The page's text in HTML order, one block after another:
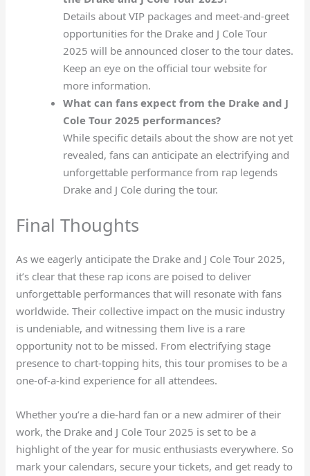
Details about VIP packages and meet-and-greet
opportunities for the Drake and J Cole Tour
2025 will be announced closer to the tour dates.
Keep an eye on the official tour website for
more information.
What can fans expect from the Drake and J
Cole Tour 2025 performances?
While specific details about the show are not yet
revealed, fans can anticipate an electrifying and
unforgettable performance from rap legends
Drake and J Cole during the tour.
Final Thoughts
As we eagerly anticipate the Drake and J Cole Tour 2025,
it’s clear that these rap icons are poised to deliver
unforgettable performances that will resonate with fans
worldwide. Their collective impact on the music industry
is undeniable, and witnessing them live is a rare
opportunity not to be missed. From electrifying stage
presence to chart-topping hits, this tour promises to be a
one-of-a-kind experience for all attendees.
Whether you’re a die-hard fan or a new admirer of their
work, the Drake and J Cole Tour 2025 is set to be a
highlight of the year for music enthusiasts everywhere. So
mark your calendars, secure your tickets, and get ready to